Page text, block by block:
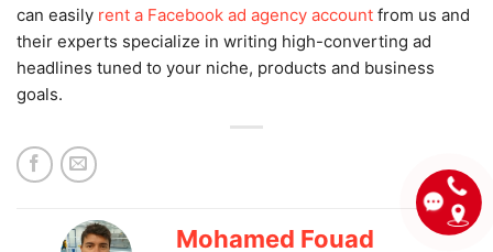
can easily rent a Facebook ad agency account from us and
their experts specialize in writing high-converting ad
headlines tuned to your niche, products and business
goals.
Mohamed Fouad